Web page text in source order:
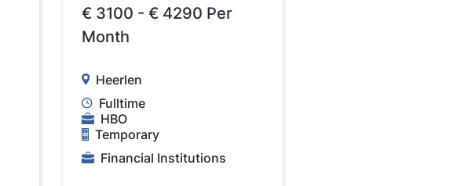
€ 3100 - € 4290 Per
Month
Heerlen
Fulltime
HBO
Temporary
Financial Institutions